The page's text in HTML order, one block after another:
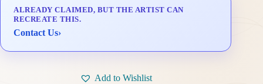
ALREADY CLAIMED, BUT THE ARTIST CAN
RECREATE THIS.
Contact Us›
Add to Wishlist